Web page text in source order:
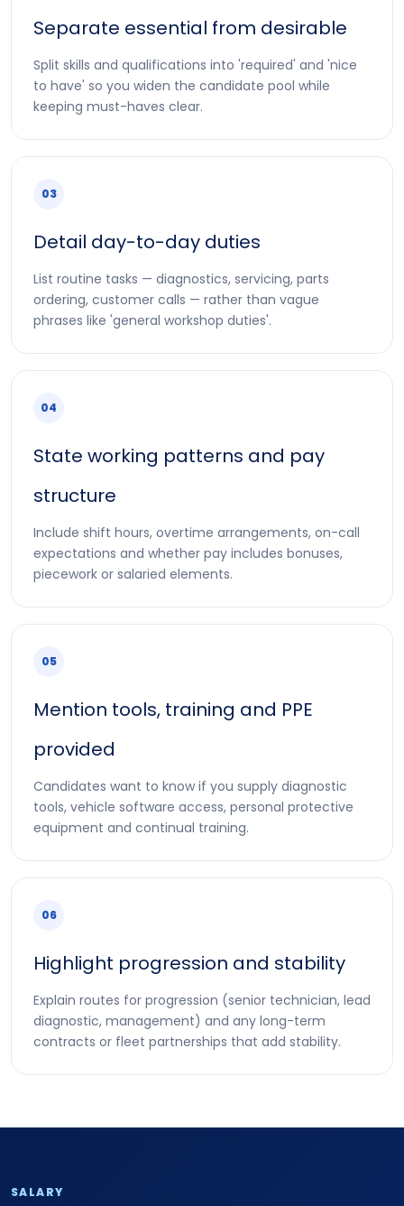
Separate essential from desirable
Split skills and qualifications into 'required' and 'nice
to have' so you widen the candidate pool while
keeping must-haves clear.
03
Detail day-to-day duties
List routine tasks — diagnostics, servicing, parts
ordering, customer calls — rather than vague
phrases like 'general workshop duties'.
04
State working patterns and pay
structure
Include shift hours, overtime arrangements, on-call
expectations and whether pay includes bonuses,
piecework or salaried elements.
05
Mention tools, training and PPE
provided
Candidates want to know if you supply diagnostic
tools, vehicle software access, personal protective
equipment and continual training.
06
Highlight progression and stability
Explain routes for progression (senior technician, lead
diagnostic, management) and any long-term
contracts or fleet partnerships that add stability.
SALARY